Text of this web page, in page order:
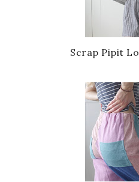
Scrap Pipit